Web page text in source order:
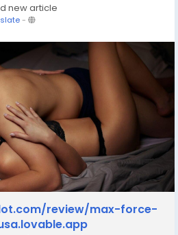
new article
-
review/max-force-